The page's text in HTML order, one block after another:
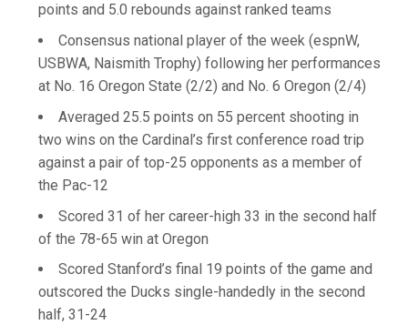
points and 5.0 rebounds against ranked teams
Consensus national player of the week (espnW,
USBWA, Naismith Trophy) following her performances
at No. 16 Oregon State (2/2) and No. 6 Oregon (2/4)
Averaged 25.5 points on 55 percent shooting in
two wins on the Cardinal’s first conference road trip
against a pair of top-25 opponents as a member of
the Pac-12
Scored 31 of her career-high 33 in the second half
of the 78-65 win at Oregon
Scored Stanford’s final 19 points of the game and
outscored the Ducks single-handedly in the second
half, 31-24